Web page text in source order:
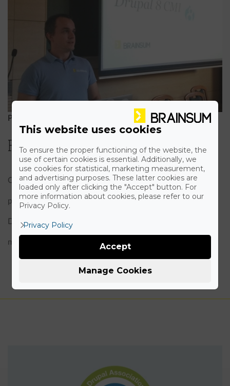
Peter Pónya October 14th, 2015
Presenting at Webkonf
On the 14th of November our CTO, Peter Pónya held a
presentation at the WEBKONF in Budapest about
Drupal 8 CMI. The acronym stands for configuration
management initiative.
This website uses cookies
To ensure the proper functioning of the website, the
use of certain cookies is essential. Additionally, we
use cookies for statistical, marketing measurement,
and advertising purposes. These latter cookies are
loaded only after clicking the "Accept" button. For
more information about cookies, please refer to our
Privacy Policy.
Privacy Policy
Manage Cookies
Accept